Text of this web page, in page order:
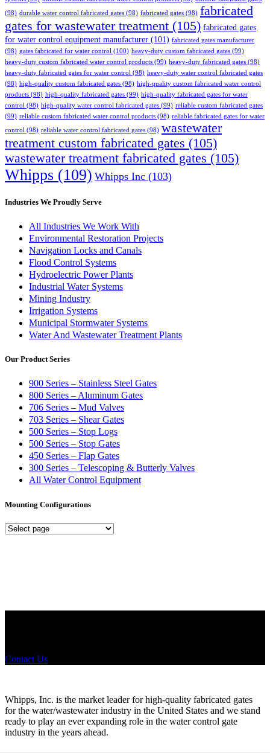
(98) durable water control fabricated gates (98) fabricated gates (98) fabricated
gates for wastewater treatment (105) fabricated gates
for water control equipment manufacturer (101) fabricated gates manufacturer
(98) gates fabricated for water control (100) heavy-duty custom fabricated gates (99)
heavy-duty custom fabricated water control products (99) heavy-duty fabricated gates (98)
heavy-duty fabricated gates for water control (98) heavy-duty water control fabricated gates
(98) high-quality custom fabricated gates (98) high-quality custom fabricated water control
products (98) high-quality fabricated gates (99) high-quality fabricated gates for water
control (98) high-quality water control fabricated gates (99) reliable custom fabricated gates
(99) reliable custom fabricated water control products (98) reliable fabricated gates for water
control (98) reliable water control fabricated gates (98) wastewater
treatment custom fabricated gates (105)
wastewater treatment fabricated gates (105)
Whipps (109) Whipps Inc (103)
Industries We Proudly Serve
All Industries We Work With
Environmental Restoration Projects
Navigation Locks and Canals
Flood Control Systems
Hydroelectric Power Plants
Industrial Water Systems
Mining Industry
Irrigation Systems
Municipal Stormwater Systems
Water And Wastewater Treatment Plants
Our Product Series
900 Series – Stainless Steel Gates
800 Series – Aluminum Gates
706 Series – Mud Valves
703 Series – Shear Gates
500 Series – Stop Logs
500 Series – Stop Gates
450 Series – Flap Gates
300 Series – Telescoping & Butterly Valves
All Water Control Equipment
Mounting Configurations
Mounting
Contact Us
Whipps, Inc. is the market leader for high-quality fabricated gates
for the water/wastewater industry in the United States and we stand
ready to play an ever expanding role in the water control gate
industry in the years ahead.